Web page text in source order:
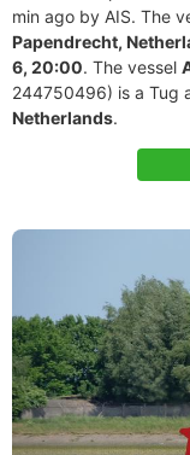
min ago by AIS. The
Papendrecht,
6, 20:00. The vessel
244750496) is a Tug
Netherlands.